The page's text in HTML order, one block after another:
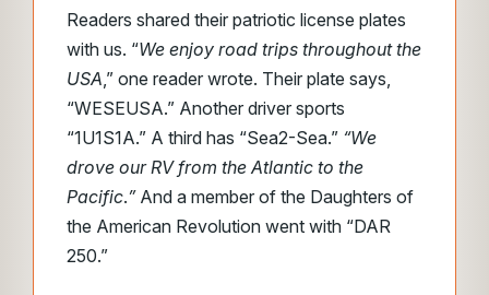
Readers shared their patriotic license plates
with us. “We enjoy road trips throughout the
USA,” one reader wrote. Their plate says,
“WESEUSA.” Another driver sports
“1U1S1A.” A third has “Sea2-Sea.” “We
drove our RV from the Atlantic to the
Pacific.” And a member of the Daughters of
the American Revolution went with “DAR
250.”